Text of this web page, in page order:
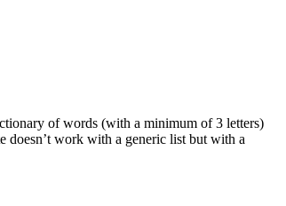
of words (with a minimum of 3 letters)
doesn’t work with a generic list but with a